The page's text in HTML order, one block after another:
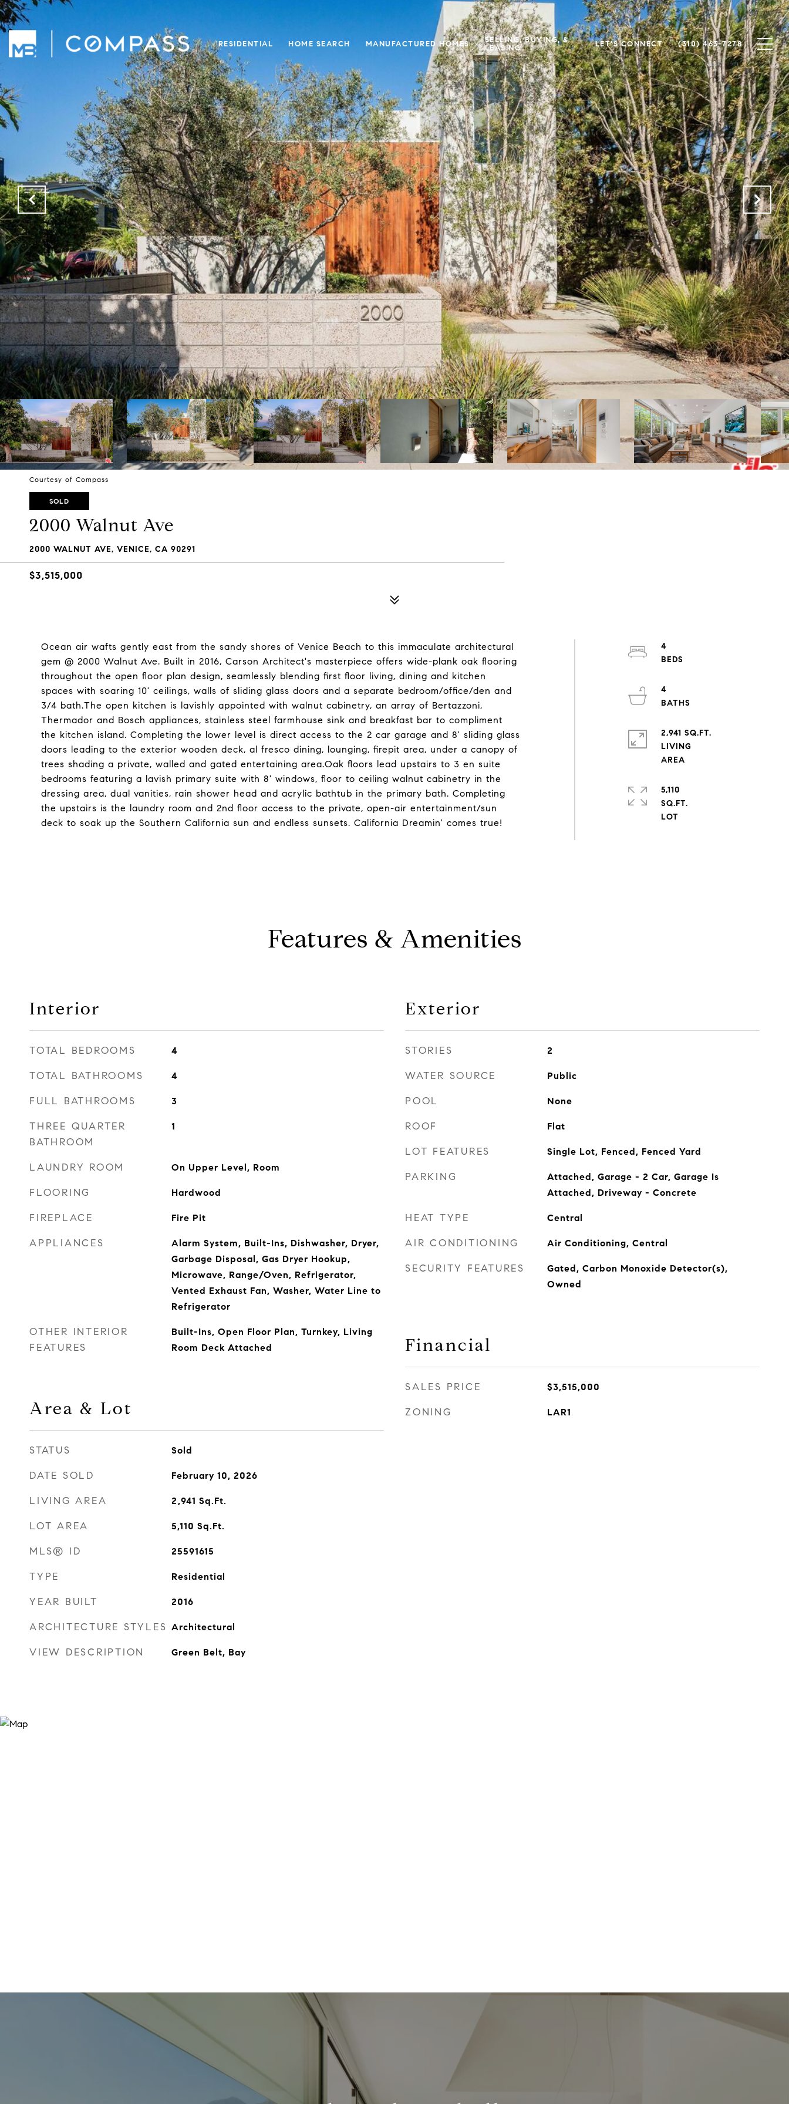
RESIDENTIAL HOME SEARCH MANUFACTURED HOMES
SELLING, BUYING, &
LEASING
LET'S CONNECT (310) 463-7278
Courtesy of Compass
SOLD
2000 Walnut Ave
2000 WALNUT AVE, VENICE, CA 90291
$3,515,000
Ocean air wafts gently east from the sandy shores of Venice Beach to this immaculate architectural
gem @ 2000 Walnut Ave. Built in 2016, Carson Architect's masterpiece offers wide-plank oak flooring
throughout the open floor plan design, seamlessly blending first floor living, dining and kitchen
spaces with soaring 10' ceilings, walls of sliding glass doors and a separate bedroom/office/den and
3/4 bath.The open kitchen is lavishly appointed with walnut cabinetry, an array of Bertazzoni,
Thermador and Bosch appliances, stainless steel farmhouse sink and breakfast bar to compliment
the kitchen island. Completing the lower level is direct access to the 2 car garage and 8' sliding glass
doors leading to the exterior wooden deck, al fresco dining, lounging, firepit area, under a canopy of
trees shading a private, walled and gated entertaining area.Oak floors lead upstairs to 3 en suite
bedrooms featuring a lavish primary suite with 8' windows, floor to ceiling walnut cabinetry in the
dressing area, dual vanities, rain shower head and acrylic bathtub in the primary bath. Completing
the upstairs is the laundry room and 2nd floor access to the private, open-air entertainment/sun
deck to soak up the Southern California sun and endless sunsets. California Dreamin' comes true!
4
4
2,941 SQ.FT.
LIVING
5,110
SQ.FT.
Features & Amenities
Interior
TOTAL BEDROOMS 4
TOTAL BATHROOMS 4
FULL BATHROOMS 3
THREE QUARTER
BATHROOM
1
LAUNDRY ROOM On Upper Level, Room
FLOORING Hardwood
FIREPLACE Fire Pit
APPLIANCES
Alarm System, Built-Ins, Dishwasher, Dryer,
Garbage Disposal, Gas Dryer Hookup,
Microwave, Range/Oven, Refrigerator,
Vented Exhaust Fan, Washer, Water Line to
Refrigerator
OTHER INTERIOR
FEATURES
Built-Ins, Open Floor Plan, Turnkey, Living
Room Deck Attached
Area & Lot
STATUS Sold
DATE SOLD February 10, 2026
LIVING AREA 2,941 Sq.Ft.
LOT AREA 5,110 Sq.Ft.
MLS® ID 25591615
TYPE Residential
YEAR BUILT 2016
ARCHITECTURE STYLES Architectural
VIEW DESCRIPTION Green Belt, Bay
Exterior
STORIES 2
WATER SOURCE Public
POOL None
ROOF Flat
LOT FEATURES Single Lot, Fenced, Fenced Yard
PARKING
Attached, Garage - 2 Car, Garage Is
Attached, Driveway - Concrete
HEAT TYPE Central
AIR CONDITIONING Air Conditioning, Central
SECURITY FEATURES
Gated, Carbon Monoxide Detector(s),
Owned
Financial
SALES PRICE $3,515,000
ZONING LAR1